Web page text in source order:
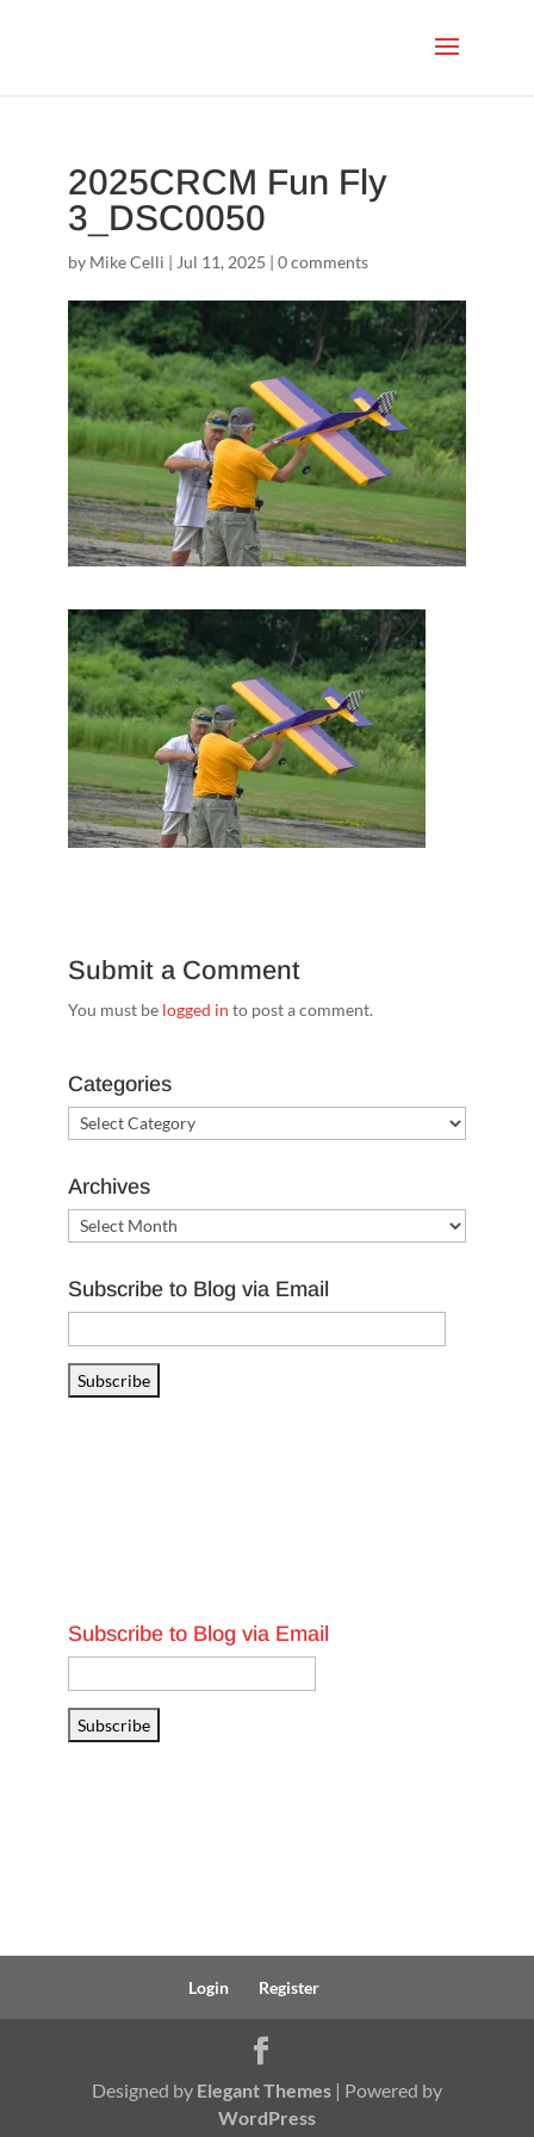
2025CRCM Fun Fly
3_DSC0050
by Mike Celli | Jul 11, 2025 | 0 comments
Submit a Comment
You must be logged in to post a comment.
Categories
Categories
Archives
Archives
Subscribe to Blog via Email
Address
Subscribe
Subscribe to Blog via Email
Address
Subscribe
Login Register
Designed by Elegant Themes| Powered by
WordPress